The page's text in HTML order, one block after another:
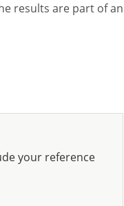
results are part of an
your reference